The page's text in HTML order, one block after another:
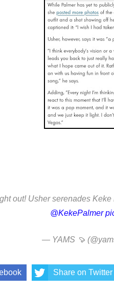
out! Usher serenades
@KekePalmer
— YAMS 🍠
Share on Twitter